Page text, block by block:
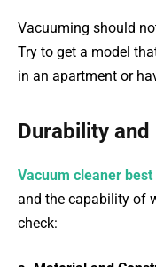
Vacuuming should
Try to get a model
in an apartment or
Durability
Vacuum cleaner
and the capability of
check: